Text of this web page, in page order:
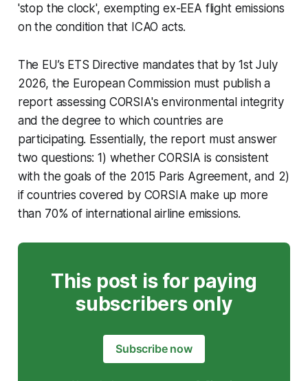
'stop the clock', exempting ex-EEA flight emissions
on the condition that ICAO acts.
The EU’s ETS Directive mandates that by 1st July
2026, the European Commission must publish a
report assessing CORSIA's environmental integrity
and the degree to which countries are
participating. Essentially, the report must answer
two questions: 1) whether CORSIA is consistent
with the goals of the 2015 Paris Agreement, and 2)
if countries covered by CORSIA make up more
than 70% of international airline emissions.
This post is for paying
subscribers only
Subscribe now